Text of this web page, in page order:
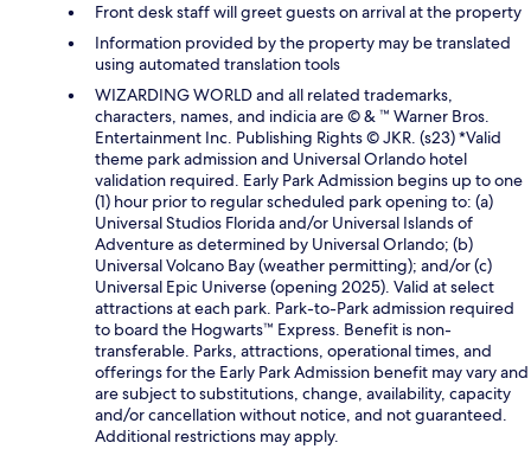
Front desk staff will greet guests on arrival at the property
Information provided by the property may be translated
using automated translation tools
WIZARDING WORLD and all related trademarks,
characters, names, and indicia are © & ™ Warner Bros.
Entertainment Inc. Publishing Rights © JKR. (s23) *Valid
theme park admission and Universal Orlando hotel
validation required. Early Park Admission begins up to one
(1) hour prior to regular scheduled park opening to: (a)
Universal Studios Florida and/or Universal Islands of
Adventure as determined by Universal Orlando; (b)
Universal Volcano Bay (weather permitting); and/or (c)
Universal Epic Universe (opening 2025). Valid at select
attractions at each park. Park-to-Park admission required
to board the Hogwarts™ Express. Benefit is non-
transferable. Parks, attractions, operational times, and
offerings for the Early Park Admission benefit may vary and
are subject to substitutions, change, availability, capacity
and/or cancellation without notice, and not guaranteed.
Additional restrictions may apply.